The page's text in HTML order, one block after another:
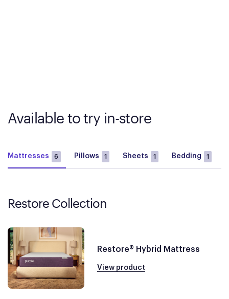
Available to try in-store
Mattresses 6 Pillows 1 Sheets 1 Bedding 1
Restore Collection
Restore® Hybrid Mattress
View product